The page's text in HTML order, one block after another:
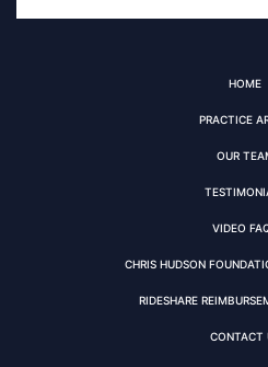
HOME
PRACTICE
OUR
VIDEO
CHRIS HUDSON
RIDESHARE
CONTACT